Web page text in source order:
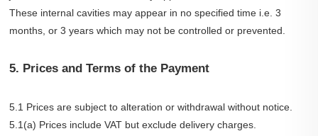
These internal cavities may appear in no specified time i.e. 3
months, or 3 years which may not be controlled or prevented.
5. Prices and Terms of the Payment
5.1 Prices are subject to alteration or withdrawal without notice.
5.1(a) Prices include VAT but exclude delivery charges.